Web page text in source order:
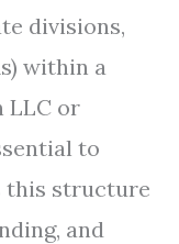
divisions,
within a
LLC or
to
this structure
and